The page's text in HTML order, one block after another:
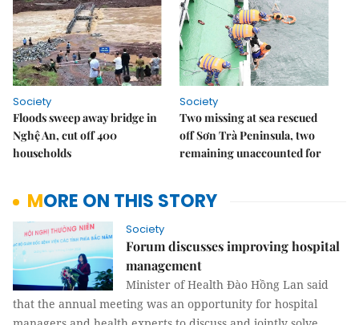
Society
Floods sweep away bridge in
Nghệ An, cut off 400
households
Society
Two missing at sea rescued
off Sơn Trà Peninsula, two
remaining unaccounted for
MORE ON THIS STORY
Society
Forum discusses improving hospital
management
Minister of Health Đào Hồng Lan said
that the annual meeting was an opportunity for hospital